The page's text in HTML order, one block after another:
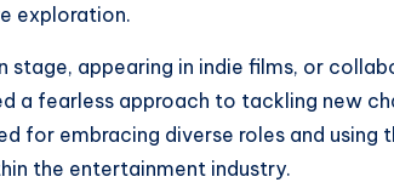
exploration.
stage, appearing in indie films, or
a fearless approach to tackling new
for embracing diverse roles and
the entertainment industry.